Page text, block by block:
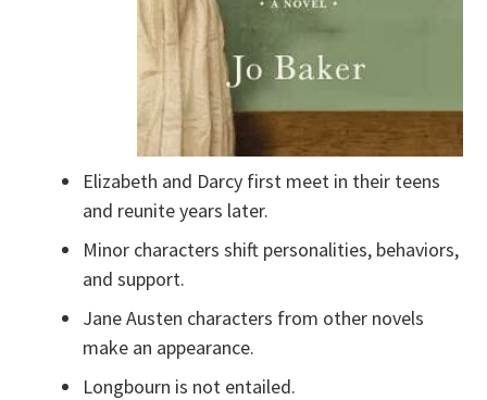
Elizabeth and Darcy first meet in their teens
and reunite years later.
Minor characters shift personalities, behaviors,
and support.
Jane Austen characters from other novels
make an appearance.
Longbourn is not entailed.